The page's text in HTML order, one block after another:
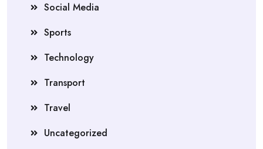
Social Media
Sports
Technology
Transport
Travel
Uncategorized